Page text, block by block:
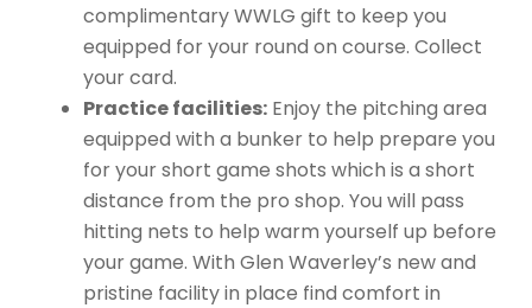
complimentary WWLG gift to keep you
equipped for your round on course. Collect
your card.
Practice facilities: Enjoy the pitching area
equipped with a bunker to help prepare you
for your short game shots which is a short
distance from the pro shop. You will pass
hitting nets to help warm yourself up before
your game. With Glen Waverley’s new and
pristine facility in place find comfort in